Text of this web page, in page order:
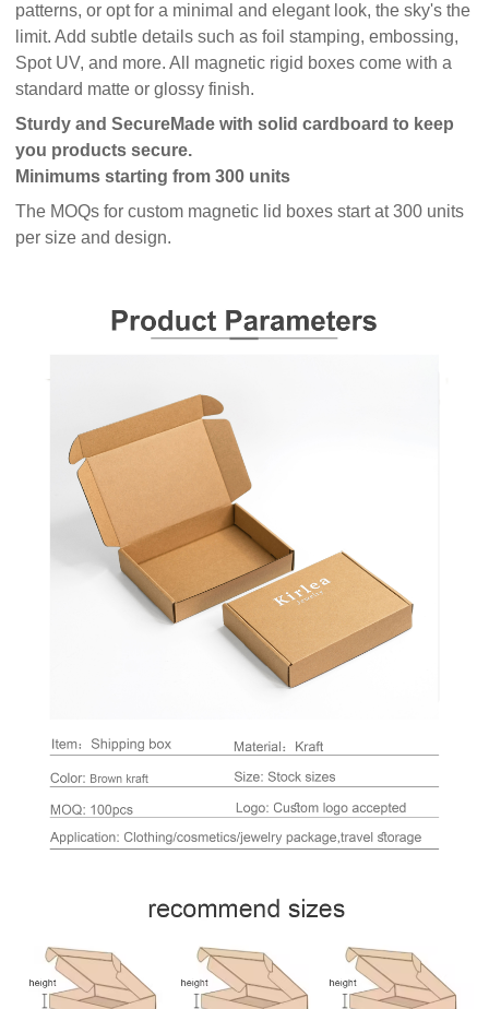
patterns, or opt for a minimal and elegant look, the sky's the
limit. Add subtle details such as foil stamping, embossing,
Spot UV, and more. All magnetic rigid boxes come with a
standard matte or glossy finish.
Sturdy and SecureMade with solid cardboard to keep
you products secure.
Minimums starting from 300 units
The MOQs for custom magnetic lid boxes start at 300 units
per size and design.